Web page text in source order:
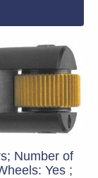
Number of
Yes ;